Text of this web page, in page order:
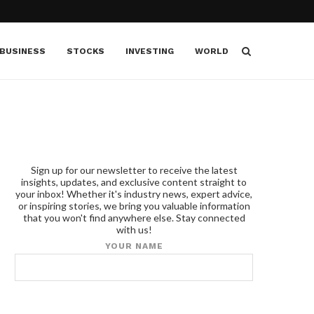
BUSINESS
STOCKS INVESTING WORLD
Sign up for our newsletter to receive the latest
insights, updates, and exclusive content straight to
your inbox! Whether it's industry news, expert advice,
or inspiring stories, we bring you valuable information
that you won't find anywhere else. Stay connected
with us!
YOUR NAME